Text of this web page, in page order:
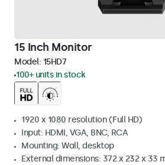
15 Inch Monitor
Model: 15HD7
100+ units in stock
1920 x 1080 resolution (Full HD)
Input: HDMI, VGA, BNC, RCA
Mounting: Wall, desktop
External dimensions: 372 x 232 x 33